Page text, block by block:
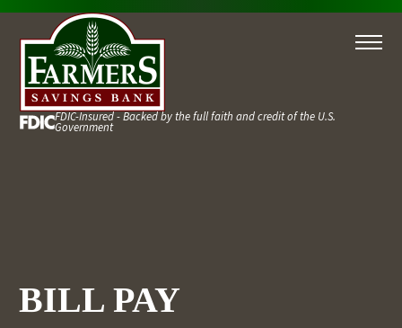
FDIC-Insured - Backed by the full faith and credit of the U.S.
Government
BILL PAY